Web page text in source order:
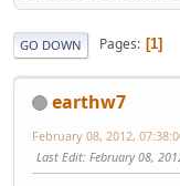
GO DOWN Pages 1
earthw7
February 08, 2012,
Last Edit: February 08,